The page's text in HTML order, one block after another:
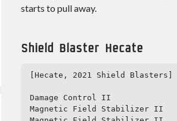
starts to pull away.
Shield Blaster Hecate
[Hecate, 2021 Shield Blasters]
Damage Control II
Magnetic Field Stabilizer II